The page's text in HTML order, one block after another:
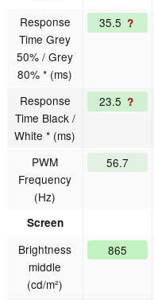
Response
Time Grey
50% / Grey
80% * (ms)
35.5 ?
Response
Time Black /
White * (ms)
23.5 ?
PWM
Frequency
(Hz)
56.7
Screen
Brightness
middle
(cd/m²)
865